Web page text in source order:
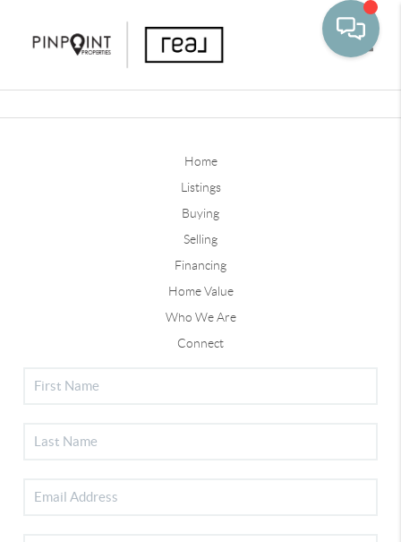
Home
Listings
Buying
Selling
Financing
Home Value
Who We Are
Connect